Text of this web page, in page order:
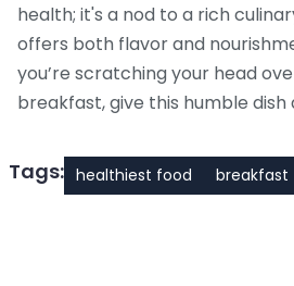
health; it's a nod to a rich
offers both flavor and
you’re scratching your head
breakfast, give this humble dish
Tags: healthiest food breakfast